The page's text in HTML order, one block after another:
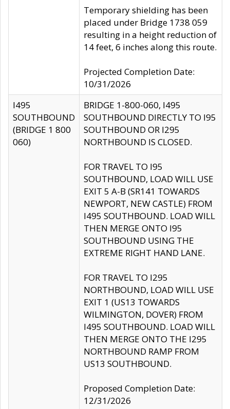
Temporary shielding has been
placed under Bridge 1738 059
resulting in a height reduction of
14 feet, 6 inches along this route.
Projected Completion Date:
10/31/2026
I495
SOUTHBOUND
(BRIDGE 1 800
060)
BRIDGE 1-800-060, I495
SOUTHBOUND DIRECTLY TO I95
SOUTHBOUND OR I295
NORTHBOUND IS CLOSED.
FOR TRAVEL TO I95
SOUTHBOUND, LOAD WILL USE
EXIT 5 A-B (SR141 TOWARDS
NEWPORT, NEW CASTLE) FROM
I495 SOUTHBOUND. LOAD WILL
THEN MERGE ONTO I95
SOUTHBOUND USING THE
EXTREME RIGHT HAND LANE.
FOR TRAVEL TO I295
NORTHBOUND, LOAD WILL USE
EXIT 1 (US13 TOWARDS
WILMINGTON, DOVER) FROM
I495 SOUTHBOUND. LOAD WILL
THEN MERGE ONTO THE I295
NORTHBOUND RAMP FROM
US13 SOUTHBOUND.
Proposed Completion Date:
12/31/2026